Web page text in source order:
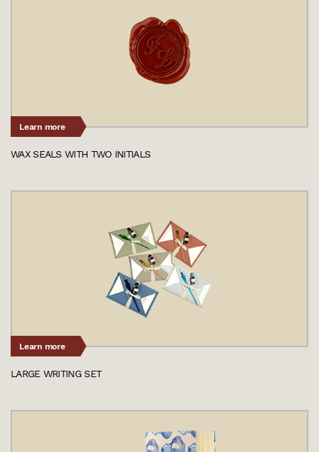
Learn more
WAX SEALS WITH TWO INITIALS
Learn more
LARGE WRITING SET